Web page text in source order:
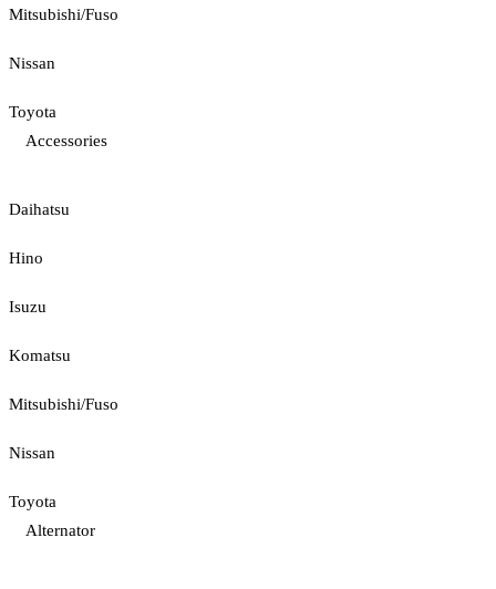
Mitsubishi/Fuso
Nissan
Toyota
Accessories
Daihatsu
Hino
Isuzu
Komatsu
Mitsubishi/Fuso
Nissan
Toyota
Alternator